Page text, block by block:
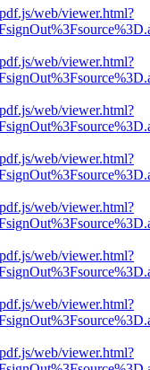
web/viewer.html?
web/viewer.html?
web/viewer.html?
web/viewer.html?
web/viewer.html?
web/viewer.html?
web/viewer.html?
web/viewer.html?